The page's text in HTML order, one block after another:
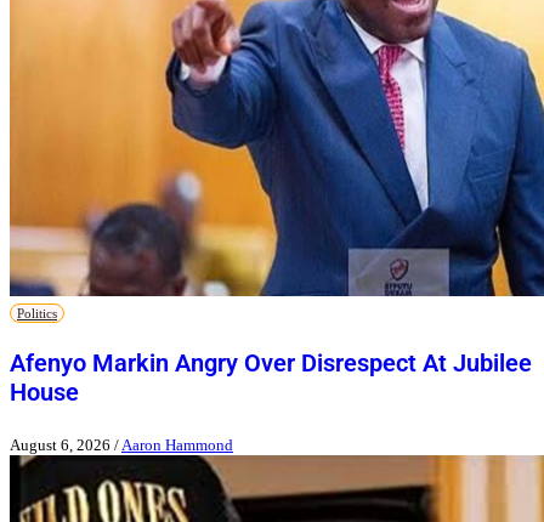
Politics
Afenyo Markin Angry Over Disrespect At Jubilee
House
August 6, 2026 / Aaron Hammond